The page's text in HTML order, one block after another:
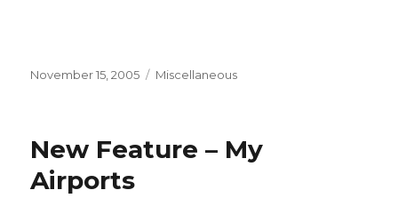
Posted
November 15, 2005 Categories
Miscellaneous
New Feature – My
Airports